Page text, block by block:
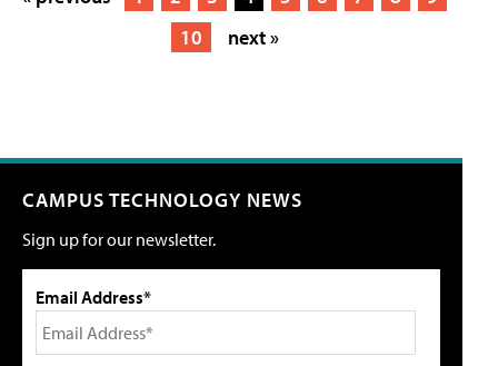
10
next »
CAMPUS TECHNOLOGY NEWS
Sign up for our newsletter.
Email Address*